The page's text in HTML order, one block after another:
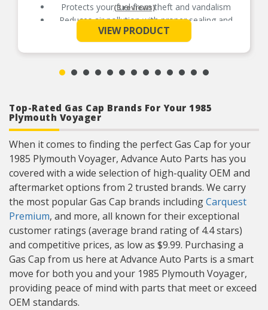
Protects your fuel from theft and vandalism
Reduces air pollution with proper sealing and
venting
Manufactured from durable, long-life materials
See More
(3 reviews)
VIEW PRODUCT
Top-Rated Gas Cap Brands For Your 1985
Plymouth Voyager
When it comes to finding the perfect Gas Cap for your
1985 Plymouth Voyager, Advance Auto Parts has you
covered with a wide selection of high-quality OEM and
aftermarket options from 2 trusted brands. We carry
the most popular Gas Cap brands includingCarquest
Premium, and more, all known for their exceptional
customer ratings (average brand rating of 4.4 stars)
and competitive prices, as low as $9.99. Purchasing a
Gas Cap from us here at Advance Auto Parts is a smart
move for both you and your 1985 Plymouth Voyager,
providing peace of mind with parts that meet or exceed
OEM standards.